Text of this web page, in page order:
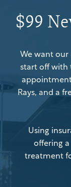
$99
We want our
start off with
Rays, and a
Using
offering
treatment